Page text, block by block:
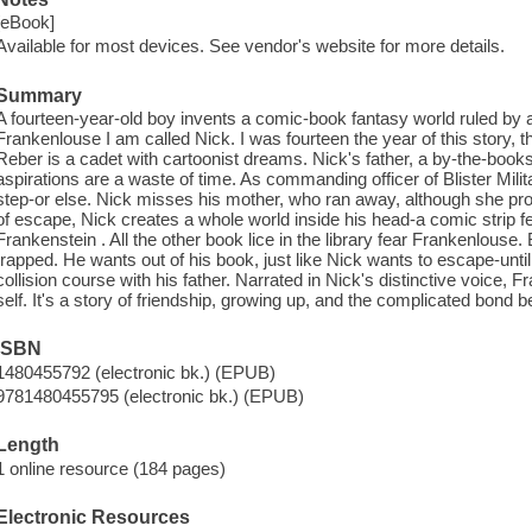
for most devices. See vendor's website for more details.
fourteen-year-old boy invents a comic-book fantasy world ruled by
I am called Nick. I was fourteen the year of this story,
is a cadet with cartoonist dreams. Nick's father, a by-the-
are a waste of time. As commanding officer of Blister
or else. Nick misses his mother, who ran away, although she
escape, Nick creates a whole world inside his head-a comic strip
. All the other book lice in the library fear
He wants out of his book, just like Nick wants to escape-
course with his father. Narrated in Nick's distinctive voice,
It's a story of friendship, growing up, and the complicated bond
(electronic bk.) (EPUB)
(electronic bk.) (EPUB)
online resource (184 pages)
Resources